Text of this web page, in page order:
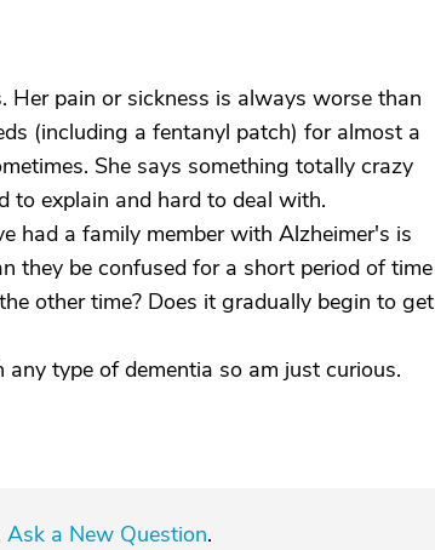
Her pain or sickness is always worse than
(including a fentanyl patch) for almost a
She says something totally crazy
to explain and hard to deal with.
had a family member with Alzheimer's is
they be confused for a short period of time
other time? Does it gradually begin to get
type of dementia so am just curious.
Ask a New Question.